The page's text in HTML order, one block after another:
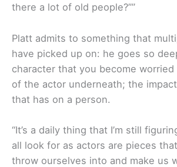
there a lot of old people?””
Platt admits to something that
have picked up on: he goes so
character that you become
of the actor underneath; the
that has on a person.
“It’s a daily thing that I’m still
all look for as actors are pieces
throw ourselves into and make us